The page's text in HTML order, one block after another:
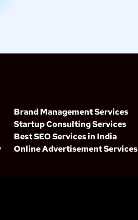
Brand Management Services
Startup Consulting Services
Best SEO Services in India
Online Advertisement Services